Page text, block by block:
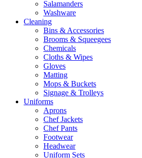
Salamanders
Washware
Cleaning
Bins & Accessories
Brooms & Squeegees
Chemicals
Cloths & Wipes
Gloves
Matting
Mops & Buckets
Signage & Trolleys
Uniforms
Aprons
Chef Jackets
Chef Pants
Footwear
Headwear
Uniform Sets